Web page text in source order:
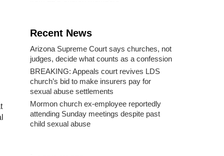
Recent News
Arizona Supreme Court says churches, not
judges, decide what counts as a confession
BREAKING: Appeals court revives LDS
church’s bid to make insurers pay for
sexual abuse settlements
Mormon church ex-employee reportedly
attending Sunday meetings despite past
child sexual abuse